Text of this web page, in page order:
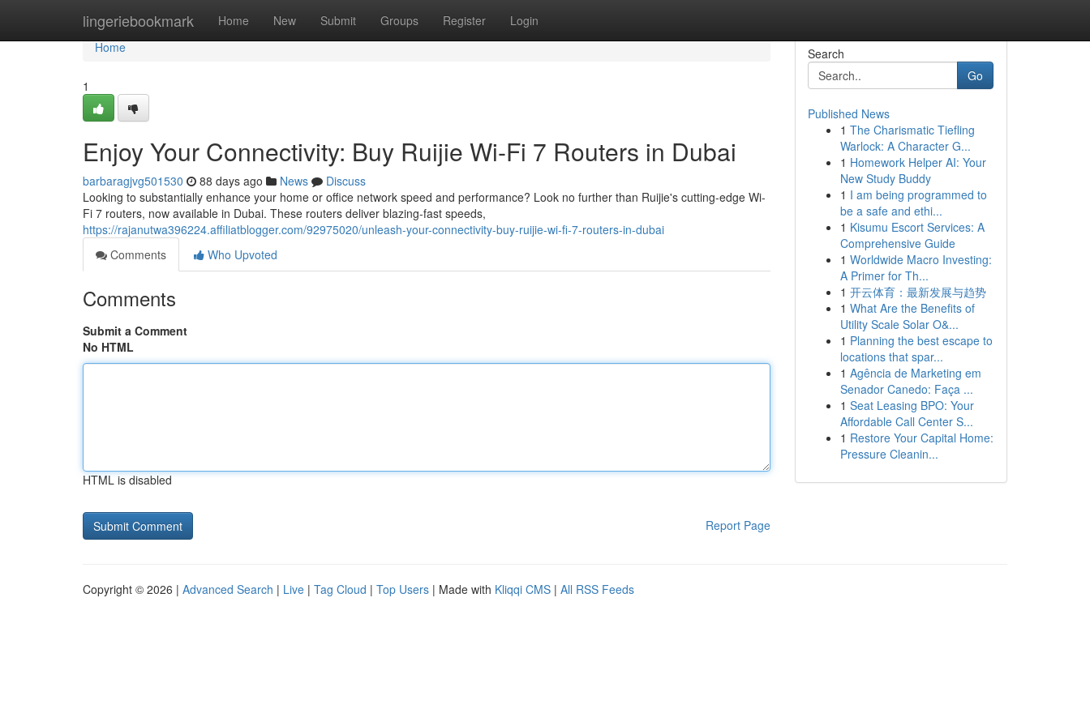
lingeriebookmark Home New Submit Groups Register Login
Home
Home
1
Enjoy Your Connectivity: Buy Ruijie Wi-Fi 7 Routers in Dubai
barbaragjvg501530 88 days ago News
Discuss
Looking to substantially enhance your home or office network speed and performance? Look no further than Ruijie's cutting-edge Wi-
Fi 7 routers, now available in Dubai. These routers deliver blazing-fast speeds,
https://rajanutwa396224.affiliatblogger.com/92975020/unleash-your-connectivity-buy-ruijie-wi-fi-7-routers-in-dubai
Comments
Who Upvoted
Comments
Submit a Comment
No HTML
HTML is disabled
Report Page
Search
Go
Published News
1 The Charismatic Tiefling
Warlock: A Character G...
1 Homework Helper AI: Your
New Study Buddy
1 I am being programmed to
be a safe and ethi...
1 Kisumu Escort Services: A
Comprehensive Guide
1 Worldwide Macro Investing:
A Primer for Th...
1 开云体育：最新发展与趋势
1 What Are the Benefits of
Utility Scale Solar O&...
1 Planning the best escape to
locations that spar...
1 Agência de Marketing em
Senador Canedo: Faça ...
1 Seat Leasing BPO: Your
Affordable Call Center S...
1 Restore Your Capital Home:
Pressure Cleanin...
Copyright © 2026 | Advanced Search | Live | Tag Cloud | Top Users | Made with Kliqqi CMS | All RSS Feeds